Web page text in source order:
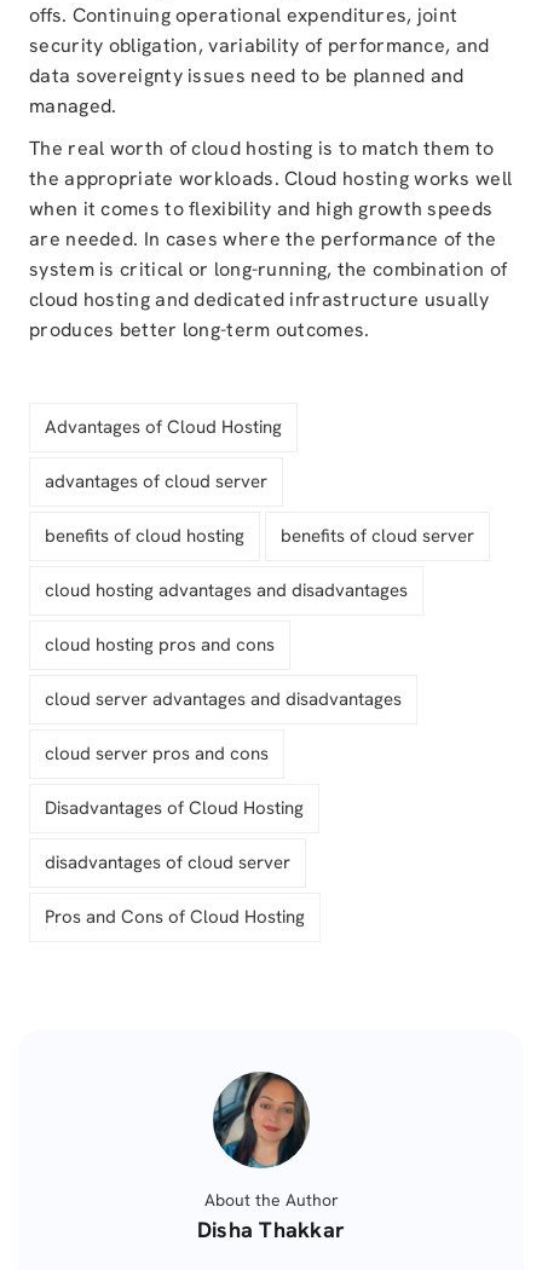
offs. Continuing operational expenditures, joint
security obligation, variability of performance, and
data sovereignty issues need to be planned and
managed.
The real worth of cloud hosting is to match them to
the appropriate workloads. Cloud hosting works well
when it comes to flexibility and high growth speeds
are needed. In cases where the performance of the
system is critical or long-running, the combination of
cloud hosting and dedicated infrastructure usually
produces better long-term outcomes.
Advantages of Cloud Hosting
advantages of cloud server
benefits of cloud hosting benefits of cloud server
cloud hosting advantages and disadvantages
cloud hosting pros and cons
cloud server advantages and disadvantages
cloud server pros and cons
Disadvantages of Cloud Hosting
disadvantages of cloud server
Pros and Cons of Cloud Hosting
About the Author
Posted
Disha Thakkar